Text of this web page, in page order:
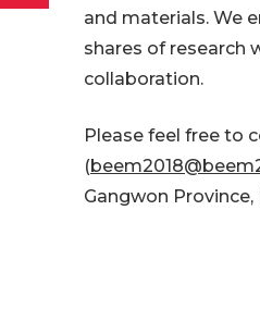
and materials. We
shares of research
collaboration.
Please feel free to
(
Gangwon Province,